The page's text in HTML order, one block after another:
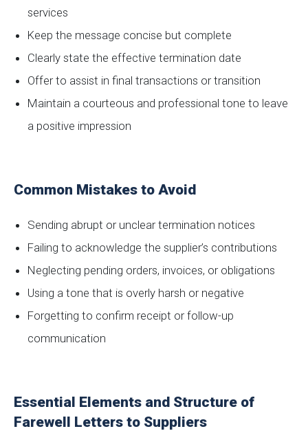
services
Keep the message concise but complete
Clearly state the effective termination date
Offer to assist in final transactions or transition
Maintain a courteous and professional tone to leave
a positive impression
Common Mistakes to Avoid
Sending abrupt or unclear termination notices
Failing to acknowledge the supplier’s contributions
Neglecting pending orders, invoices, or obligations
Using a tone that is overly harsh or negative
Forgetting to confirm receipt or follow-up
communication
Essential Elements and Structure of
Farewell Letters to Suppliers